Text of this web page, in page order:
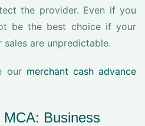
the provider. Even if you
be the best choice if your
are unpredictable.
our merchant cash advance
Business